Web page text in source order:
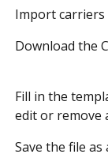
Import carriers
Download the
Fill in the
edit or remove
Save the file as